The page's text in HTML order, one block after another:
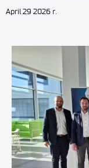
April 29 2026